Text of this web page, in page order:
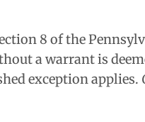
8 of the
a warrant is
exception applies.